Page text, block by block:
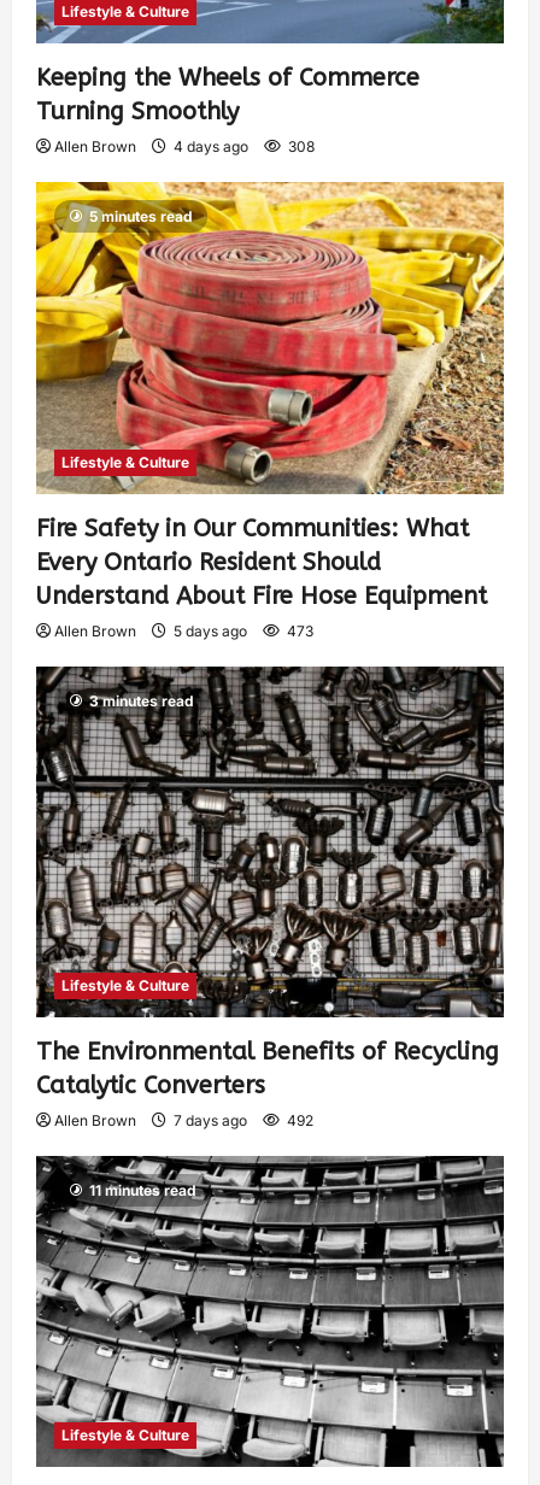
Lifestyle & Culture
Keeping the Wheels of Commerce
Turning Smoothly
Allen Brown 4 days ago 308
5 minutes read
Lifestyle & Culture
Fire Safety in Our Communities: What
Every Ontario Resident Should
Understand About Fire Hose Equipment
Allen Brown 5 days ago 473
3 minutes read
Lifestyle & Culture
The Environmental Benefits of Recycling
Catalytic Converters
Allen Brown 7 days ago 492
11 minutes read
Lifestyle & Culture